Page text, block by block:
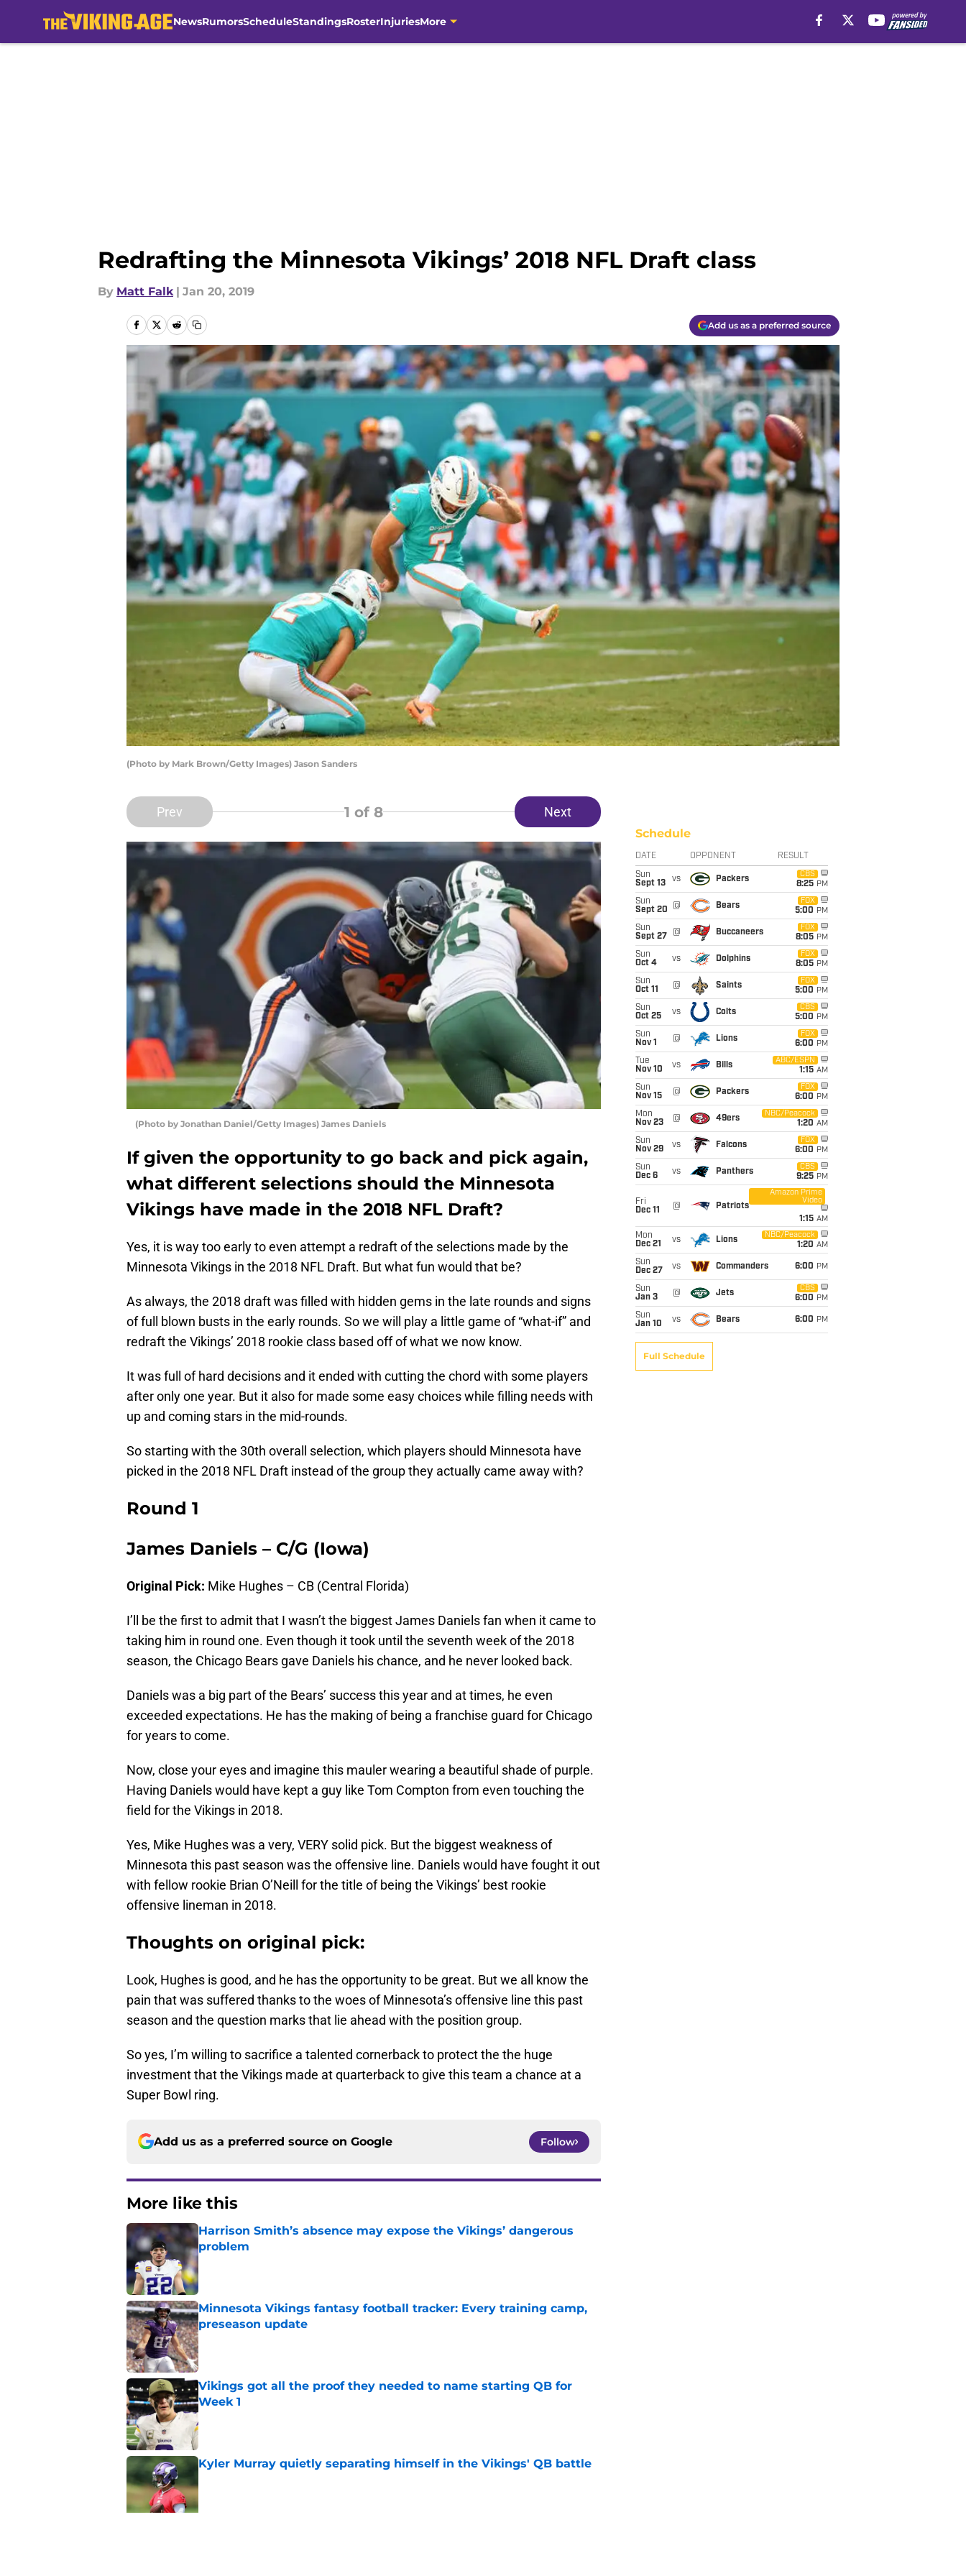
NewsRumorsScheduleStandingsRosterInjuriesMore
Redrafting the Minnesota Vikings’ 2018 NFL Draft class
By Matt Falk | Jan 20, 2019
Add us as a preferred source
(Photo by Mark Brown/Getty Images) Jason Sanders
Prev 1 of 8 Next
(Photo by Jonathan Daniel/Getty Images) James Daniels
If given the opportunity to go back and pick again,
what different selections should the Minnesota
Vikings have made in the 2018 NFL Draft?
Yes, it is way too early to even attempt a redraft of the selections made by the
Minnesota Vikings in the 2018 NFL Draft. But what fun would that be?
As always, the 2018 draft was filled with hidden gems in the late rounds and signs
of full blown busts in the early rounds. So we will play a little game of “what-if” and
redraft the Vikings’ 2018 rookie class based off of what we now know.
It was full of hard decisions and it ended with cutting the chord with some players
after only one year. But it also for made some easy choices while filling needs with
up and coming stars in the mid-rounds.
So starting with the 30th overall selection, which players should Minnesota have
picked in the 2018 NFL Draft instead of the group they actually came away with?
Round 1
James Daniels – C/G (Iowa)
Original Pick: Mike Hughes – CB (Central Florida)
I’ll be the first to admit that I wasn’t the biggest James Daniels fan when it came to
taking him in round one. Even though it took until the seventh week of the 2018
season, the Chicago Bears gave Daniels his chance, and he never looked back.
Daniels was a big part of the Bears’ success this year and at times, he even
exceeded expectations. He has the making of being a franchise guard for Chicago
for years to come.
Now, close your eyes and imagine this mauler wearing a beautiful shade of purple.
Having Daniels would have kept a guy like Tom Compton from even touching the
field for the Vikings in 2018.
Yes, Mike Hughes was a very, VERY solid pick. But the biggest weakness of
Minnesota this past season was the offensive line. Daniels would have fought it out
with fellow rookie Brian O’Neill for the title of being the Vikings’ best rookie
offensive lineman in 2018.
Thoughts on original pick:
Look, Hughes is good, and he has the opportunity to be great. But we all know the
pain that was suffered thanks to the woes of Minnesota’s offensive line this past
season and the question marks that lie ahead with the position group.
So yes, I’m willing to sacrifice a talented cornerback to protect the the huge
investment that the Vikings made at quarterback to give this team a chance at a
Super Bowl ring.
Add us as a preferred source on Google Follow
More like this
Harrison Smith’s absence may expose the Vikings’ dangerous
problem
Minnesota Vikings fantasy football tracker: Every training camp,
preseason update
Published by on Invalid Date
Vikings got all the proof they needed to name starting QB for
Week 1
Published by on Invalid Date
Kyler Murray quietly separating himself in the Vikings' QB battle
Schedule
DATE OPPONENT RESULT
Sun
Sept 13
vs Packers
CBS
8:25 PM
Sun
Sept 20
@ Bears
FOX
5:00 PM
Sun
Sept 27
@ Buccaneers
FOX
8:05 PM
Sun
Oct 4
vs Dolphins
FOX
8:05 PM
Sun
Oct 11
@ Saints
FOX
5:00 PM
Sun
Oct 25
vs Colts
CBS
5:00 PM
Sun
Nov 1
@ Lions
FOX
6:00 PM
Tue
Nov 10
vs Bills
ABC/ESPN
1:15 AM
Sun
Nov 15
@ Packers
FOX
6:00 PM
Mon
Nov 23
@ 49ers
NBC/Peacock
1:20 AM
Sun
Nov 29
vs Falcons
FOX
6:00 PM
Sun
Dec 6
vs Panthers
CBS
9:25 PM
Fri
Dec 11
@ Patriots
Amazon Prime
Video
1:15 AM
Mon
Dec 21
vs Lions
NBC/Peacock
1:20 AM
Sun
Dec 27
vs Commanders 6:00 PM
Sun
Jan 3
@ Jets
CBS
6:00 PM
Sun
Jan 10
vs Bears 6:00 PM
Full Schedule